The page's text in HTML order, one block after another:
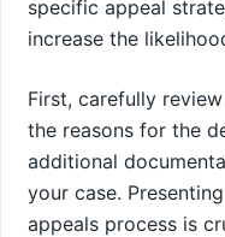
specific appeal
increase the
First, carefully
the reasons for the
additional
your case.
appeals process is